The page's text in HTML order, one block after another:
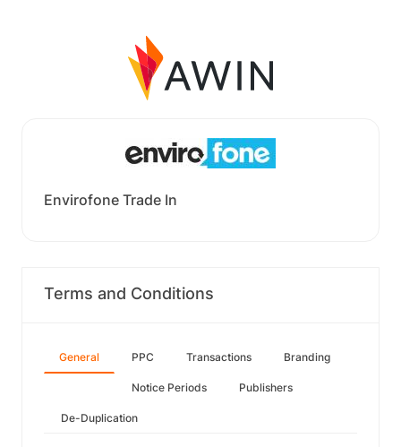
Envirofone Trade In
Terms and Conditions
General PPC Transactions Branding
Notice Periods Publishers
De-Duplication